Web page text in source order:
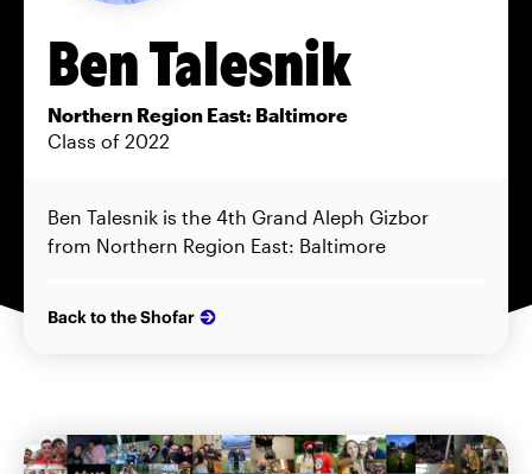
Ben Talesnik
Northern Region East: Baltimore
Class of 2022
Ben Talesnik is the 4th Grand Aleph Gizbor
from Northern Region East: Baltimore
Back to the Shofar